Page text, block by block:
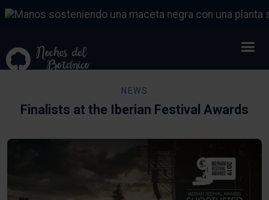
NEWS
Finalists at the Iberian Festival Awards